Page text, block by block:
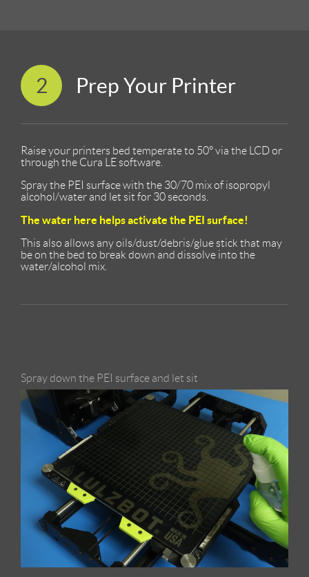
2 Prep Your Printer
Raise your printers bed temperate to 50° via the LCD or
through the Cura LE software.
Spray the PEI surface with the 30/70 mix of isopropyl
alcohol/water and let sit for 30 seconds.
The water here helps activate the PEI surface!
This also allows any oils/dust/debris/glue stick that may
be on the bed to break down and dissolve into the
water/alcohol mix.
Spray down the PEI surface and let sit